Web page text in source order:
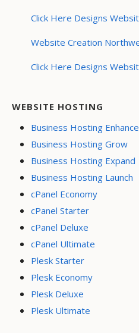
Click Here Designs
Website Creation
Click Here Designs
WEBSITE HOSTING
Business Hosting Enhance
Business Hosting Grow
Business Hosting Expand
Business Hosting Launch
cPanel Economy
cPanel Starter
cPanel Deluxe
cPanel Ultimate
Plesk Starter
Plesk Economy
Plesk Deluxe
Plesk Ultimate